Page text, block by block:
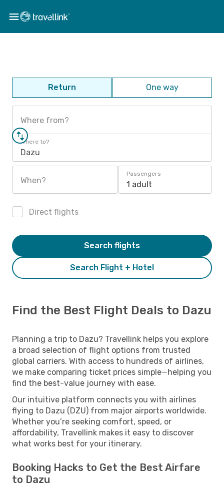
Return One way
Where from?
Where to?
Dazu
When?
Passengers
1 adult
Direct flights
Search Flight + Hotel
Search flights
Find the Best Flight Deals to Dazu
Planning a trip to Dazu? Travellink helps you explore
a broad selection of flight options from trusted
global carriers. With access to hundreds of airlines,
we make comparing ticket prices simple—helping you
find the best-value journey with ease.
Our intuitive platform connects you with airlines
flying to Dazu (DZU) from major airports worldwide.
Whether you’re seeking comfort, speed, or
affordability, Travellink makes it easy to discover
what works best for your itinerary.
Booking Hacks to Get the Best Airfare
to Dazu